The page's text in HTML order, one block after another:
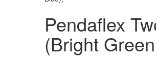
Pendaflex
(Bright